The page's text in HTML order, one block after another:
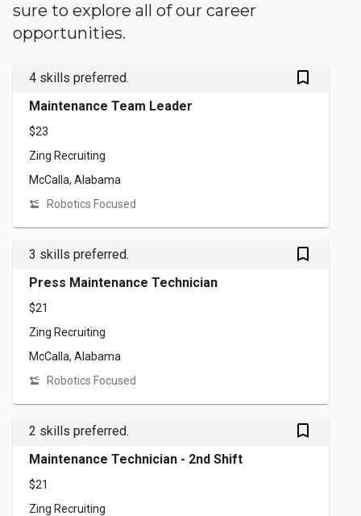
sure to explore all of our career
opportunities.
4 skills preferred. bookmark_outlined
Maintenance Team Leader
$23
Zing Recruiting
McCalla, Alabama
Robotics Focused
3 skills preferred. bookmark_outlined
Press Maintenance Technician
$21
Zing Recruiting
McCalla, Alabama
Robotics Focused
2 skills preferred. bookmark_outlined
Maintenance Technician - 2nd Shift
$21
Zing Recruiting